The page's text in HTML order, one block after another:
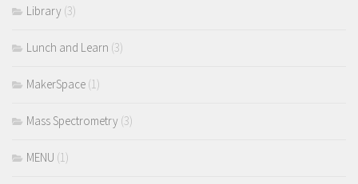
Library (3)
Lunch and Learn (3)
MakerSpace (1)
Mass Spectrometry (3)
MENU (1)